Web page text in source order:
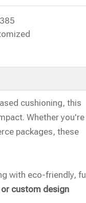
cushioning, this
Whether you're
packages, these
with eco-friendly,
custom design